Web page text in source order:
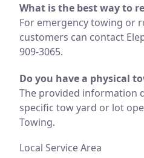
What is the best way to
For emergency towing or
customers can contact
909-3065.
Do you have a physical
The provided information
specific tow yard or lot
Towing.
Local Service Area